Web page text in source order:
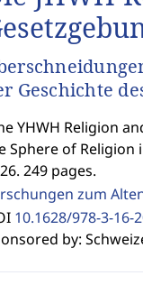
Geschichte
YHWH Religion
Sphere of Religion
249 pages.
zum
10.1628/978-3-16-
by: